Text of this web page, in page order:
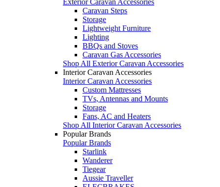
Caravan Steps
Storage
Lightweight Furniture
Lighting
BBQs and Stoves
Caravan Gas Accessories
Shop All Exterior Caravan Accessories
Interior Caravan Accessories
Interior Caravan Accessories
Custom Mattresses
TVs, Antennas and Mounts
Storage
Fans, AC and Heaters
Shop All Interior Caravan Accessories
Popular Brands
Popular Brands
Starlink
Wanderer
Tiegear
Aussie Traveller